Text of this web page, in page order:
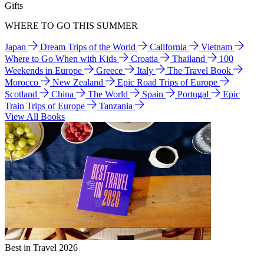
Gifts
WHERE TO GO THIS SUMMER
Japan Dream Trips of the World California
Vietnam
Where to Go When with Kids
Croatia Thailand
100
Weekends in Europe
Greece Italy
The Travel Book
Morocco
New Zealand
Epic Road Trips of Europe
Scotland
China The World Spain Portugal
Epic
Train Trips of Europe
Tanzania
View All Books
Best in Travel 2026